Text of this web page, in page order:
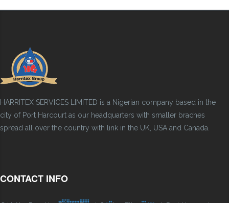
HARRITEX SERVICES LIMITED is a Nigerian company based in the
city of Port Harcourt as our headquarters with smaller braches
spread all over the country with link in the UK, USA and Canada.
CONTACT INFO